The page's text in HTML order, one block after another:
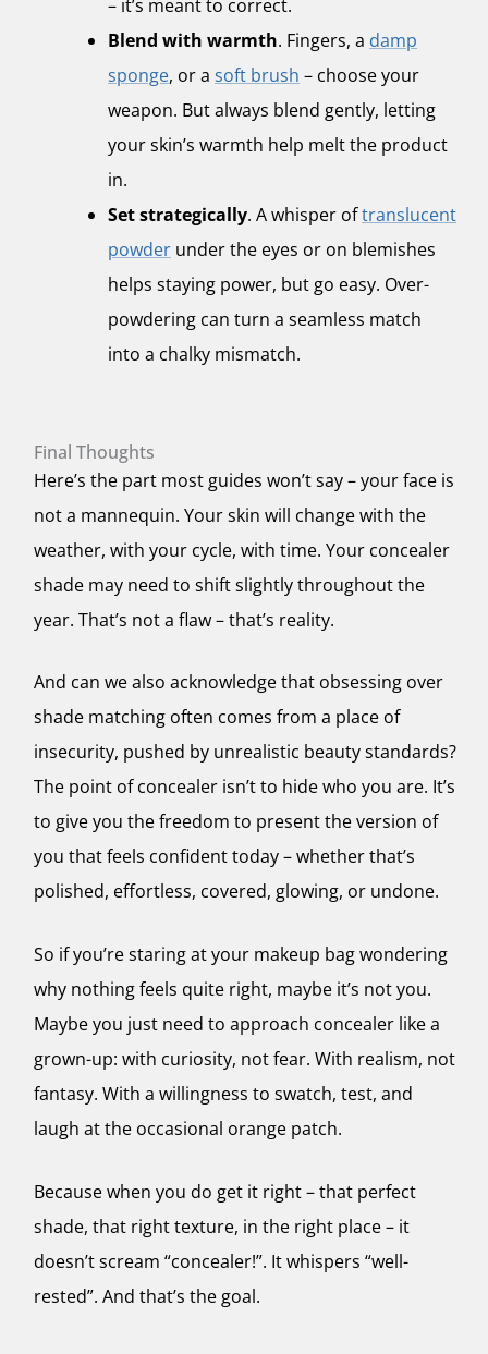
– it’s meant to correct.
Blend with warmth. Fingers, a damp
sponge, or a soft brush – choose your
weapon. But always blend gently, letting
your skin’s warmth help melt the product
in.
Set strategically. A whisper oftranslucent
powder under the eyes or on blemishes
helps staying power, but go easy. Over-
powdering can turn a seamless match
into a chalky mismatch.
Final Thoughts
Here’s the part most guides won’t say – your face is
not a mannequin. Your skin will change with the
weather, with your cycle, with time. Your concealer
shade may need to shift slightly throughout the
year. That’s not a flaw – that’s reality.
And can we also acknowledge that obsessing over
shade matching often comes from a place of
insecurity, pushed by unrealistic beauty standards?
The point of concealer isn’t to hide who you are. It’s
to give you the freedom to present the version of
you that feels confident today – whether that’s
polished, effortless, covered, glowing, or undone.
So if you’re staring at your makeup bag wondering
why nothing feels quite right, maybe it’s not you.
Maybe you just need to approach concealer like a
grown-up: with curiosity, not fear. With realism, not
fantasy. With a willingness to swatch, test, and
laugh at the occasional orange patch.
Because when you do get it right – that perfect
shade, that right texture, in the right place – it
doesn’t scream “concealer!”. It whispers “well-
rested”. And that’s the goal.